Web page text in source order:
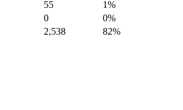
55 1%
0 0%
2,538 82%